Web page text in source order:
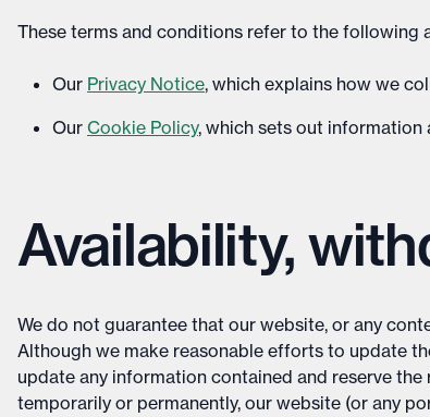
These terms and conditions refer to the following
Our Privacy Notice, which explains how we
Our Cookie Policy, which sets out
Availability,
We do not guarantee that our website, or any
Although we make reasonable efforts to update
update any information contained and reserve
temporarily or permanently, our website (or any